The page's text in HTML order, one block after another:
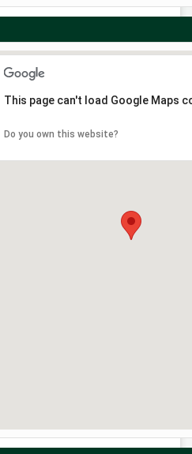
This page can't load Google Maps
Do you own this website?